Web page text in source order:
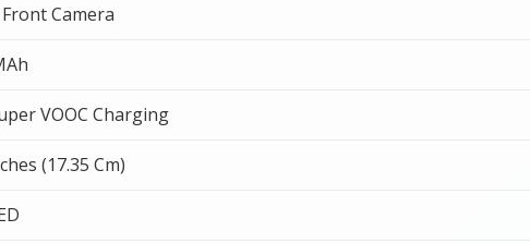
Camera
VOOC Charging
(17.35 Cm)